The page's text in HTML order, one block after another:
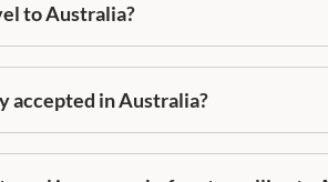
to Australia?
accepted in Australia?